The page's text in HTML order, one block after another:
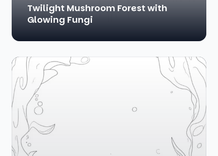
Twilight Mushroom Forest with
Glowing Fungi